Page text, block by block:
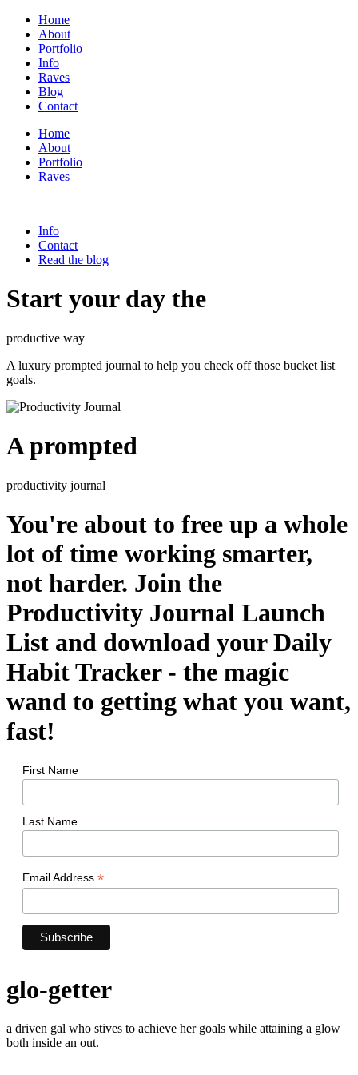
Home
About
Portfolio
Info
Raves
Blog
Contact
Home
About
Portfolio
Raves
Info
Contact
Read the blog
Start your day the
productive way
A luxury prompted journal to help you check off those bucket list
goals.
A prompted
productivity journal
You're about to free up a whole
lot of time working smarter,
not harder. Join the
Productivity Journal Launch
List and download your Daily
Habit Tracker - the magic
wand to getting what you want,
fast!
First Name
Last Name
Email Address *
glo-getter
a driven gal who stives to achieve her goals while attaining a glow
both inside an out.